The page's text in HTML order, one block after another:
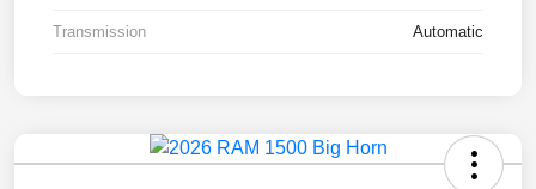
Transmission Automatic